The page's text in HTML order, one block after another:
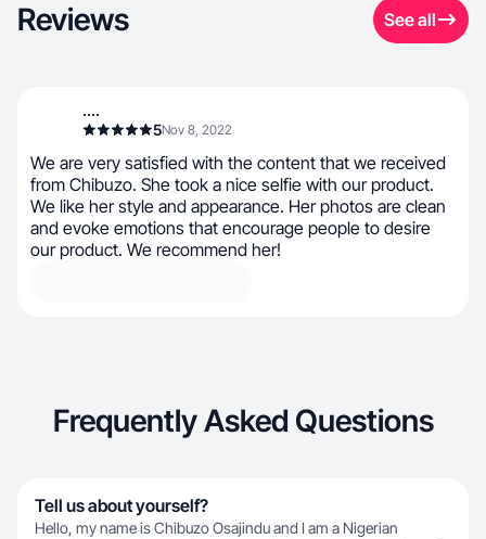
Reviews See all
....
5Nov 8, 2022
We are very satisfied with the content that we received
from Chibuzo. She took a nice selfie with our product.
We like her style and appearance. Her photos are clean
and evoke emotions that encourage people to desire
our product. We recommend her!
Frequently Asked Questions
Tell us about yourself?
Hello, my name is Chibuzo Osajindu and I am a Nigerian